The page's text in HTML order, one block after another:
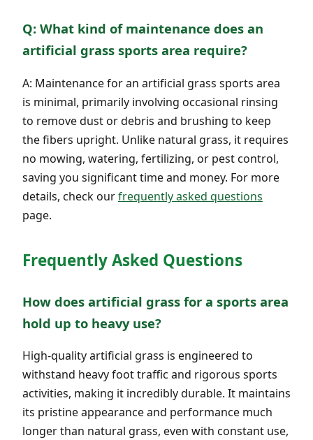
Q: What kind of maintenance does an
artificial grass sports area require?
A: Maintenance for an artificial grass sports area
is minimal, primarily involving occasional rinsing
to remove dust or debris and brushing to keep
the fibers upright. Unlike natural grass, it requires
no mowing, watering, fertilizing, or pest control,
saving you significant time and money. For more
details, check ourfrequently asked questions
page.
Frequently Asked Questions
How does artificial grass for a sports area
hold up to heavy use?
High-quality artificial grass is engineered to
withstand heavy foot traffic and rigorous sports
activities, making it incredibly durable. It maintains
its pristine appearance and performance much
longer than natural grass, even with constant use,